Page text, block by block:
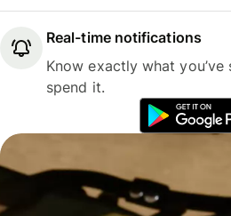
Real-time notifications
Know exactly what
spend it.